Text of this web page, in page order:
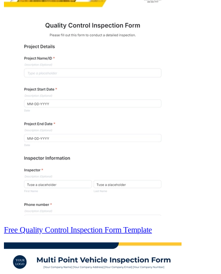
Free Quality Control Inspection Form Template